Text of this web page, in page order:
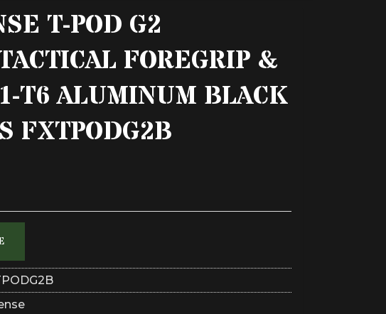
T-POD G2
FOREGRIP &
T6 ALUMINUM BLACK
FXTPODG2B